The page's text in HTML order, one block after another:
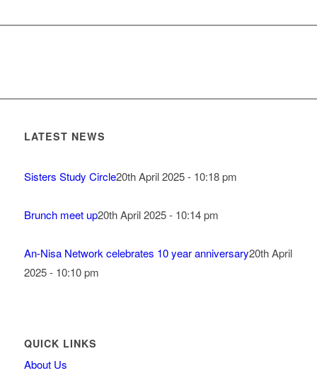
LATEST NEWS
Sisters Study Circle20th April 2025 - 10:18 pm
Brunch meet up20th April 2025 - 10:14 pm
An-Nisa Network celebrates 10 year anniversary20th April
2025 - 10:10 pm
QUICK LINKS
About Us